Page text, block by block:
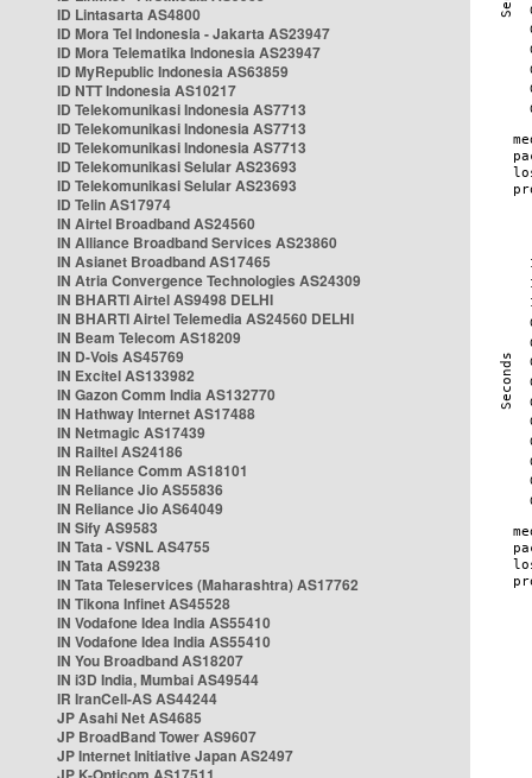
ID Lintasarta AS4800
ID Mora Tel Indonesia - Jakarta AS23947
ID Mora Telematika Indonesia AS23947
ID MyRepublic Indonesia AS63859
ID NTT Indonesia AS10217
ID Telekomunikasi Indonesia AS7713
ID Telekomunikasi Indonesia AS7713
ID Telekomunikasi Indonesia AS7713
ID Telekomunikasi Selular AS23693
ID Telekomunikasi Selular AS23693
ID Telin AS17974
IN Airtel Broadband AS24560
IN Alliance Broadband Services AS23860
IN Asianet Broadband AS17465
IN Atria Convergence Technologies AS24309
IN BHARTI Airtel AS9498 DELHI
IN BHARTI Airtel Telemedia AS24560 DELHI
IN Beam Telecom AS18209
IN D-Vois AS45769
IN Excitel AS133982
IN Gazon Comm India AS132770
IN Hathway Internet AS17488
IN Netmagic AS17439
IN Railtel AS24186
IN Reliance Comm AS18101
IN Reliance Jio AS55836
IN Reliance Jio AS64049
IN Sify AS9583
IN Tata - VSNL AS4755
IN Tata AS9238
IN Tata Teleservices (Maharashtra) AS17762
IN Tikona Infinet AS45528
IN Vodafone Idea India AS55410
IN Vodafone Idea India AS55410
IN You Broadband AS18207
IN i3D India, Mumbai AS49544
IR IranCell-AS AS44244
JP Asahi Net AS4685
JP BroadBand Tower AS9607
JP Internet Initiative Japan AS2497